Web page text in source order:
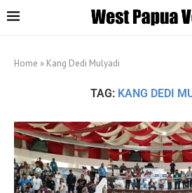
Home » Kang Dedi Mulyadi
TAG: KANG DEDI